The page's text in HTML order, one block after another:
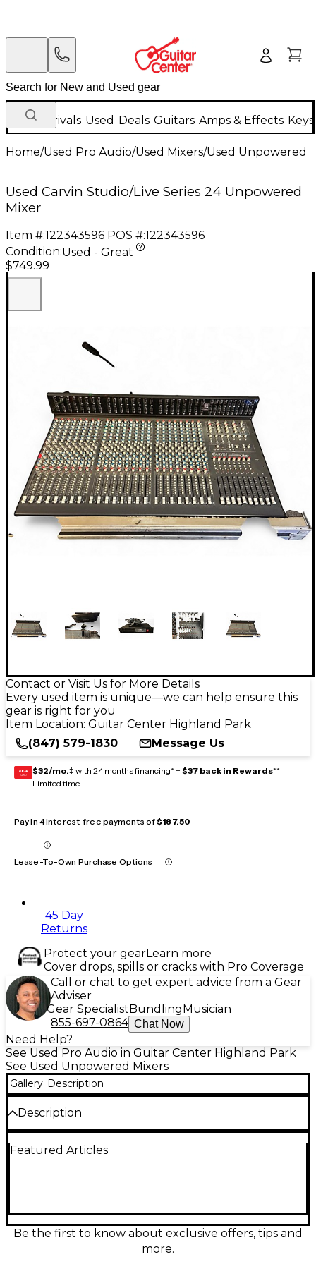
New Arrivals Used Deals Guitars Amps & Effects
Home/Used Pro Audio/Used Mixers/Used Unpowered
Used Carvin Studio/Live Series 24 Unpowered
Mixer
Item #:122343596 POS #:122343596
Condition:Used - Great
$749.99
Contact or Visit Us for More Details
Every used item is unique—we can help ensure this
gear is right for you
Item Location: Guitar Center Highland Park
(847) 579-1830
Message Us
GEAR
CARD $32/mo.‡ with 24 months financing* + $37 back in Rewards**
Limited time
Pay in 4 interest-free payments of$187.50
Lease-To-Own Purchase Options
45 Day
Returns
Protect your gearLearn more
Cover drops, spills or cracks with Pro Coverage
Call or chat to get expert advice from a Gear
Adviser
Gear SpecialistBundlingMusician
855-697-0864 Chat Now
Need Help?
See Used Pro Audio in Guitar Center Highland Park
See Used Unpowered Mixers
Gallery Description
Description
used Carvin Studio/Live Series 24 unpowered mixer
recording or live sound. Ideal for bands, venues, and
studios needing hands-on mixing power in a
rugged, road-ready console.
Featured Articles
Be the first to know about exclusive offers, tips and
more.